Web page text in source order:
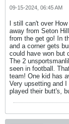
09-15-2024, 06:45 AM
I still can't over
away from Seton
from the get go! In
and a corner gets
could have won but
The 2
seen in football.
team! One kid has
Very upsetting and
played their butt's,